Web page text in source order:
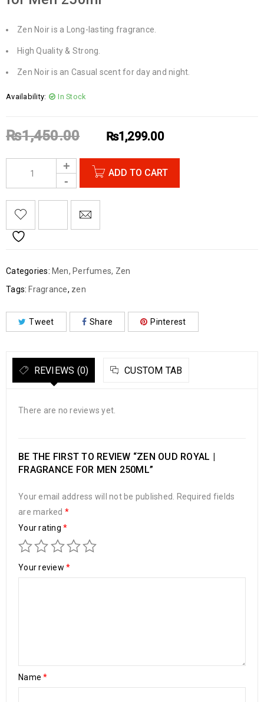
Zen Noir is a Long-lasting fragrance.
High Quality & Strong.
Zen Noir is an Casual scent for day and night.
Availability: In Stock
₨1,450.00 ₨1,299.00
ADD TO CART
Categories: Men, Perfumes, Zen
Tags: Fragrance, zen
Tweet Share Pinterest
REVIEWS (0) CUSTOM TAB
There are no reviews yet.
BE THE FIRST TO REVIEW “ZEN OUD ROYAL |
FRAGRANCE FOR MEN 250ML”
Your email address will not be published.
Required fields
are marked *
Your rating *
Your review *
Name*